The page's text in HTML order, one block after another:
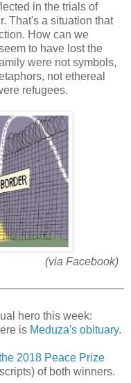
in the trials of
That's a situation that
How can we
to have lost the
were not symbols,
not ethereal
refugees.
(via Facebook)
hero this week:
is Meduza's obituary.
2018 Peace Prize
of both winners.